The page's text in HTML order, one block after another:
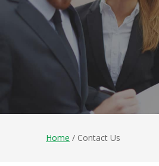
Home / Contact Us